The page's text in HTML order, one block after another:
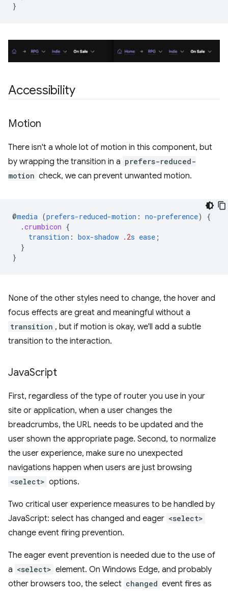
}
Accessibility
Motion
There isn't a whole lot of motion in this component, but
by wrapping the transition in a prefers-reduced-
motion check, we can prevent unwanted motion.
@media (prefers-reduced-motion : no-preference)
{
.crumbicon {
transition : box-shadow .2s ease ;
}
}
None of the other styles need to change, the hover and
focus effects are great and meaningful without a
transition , but if motion is okay, we'll add a subtle
transition to the interaction.
JavaScript
First, regardless of the type of router you use in your
site or application, when a user changes the
breadcrumbs, the URL needs to be updated and the
user shown the appropriate page. Second, to normalize
the user experience, make sure no unexpected
navigations happen when users are just browsing
<select> options.
Two critical user experience measures to be handled by
JavaScript: select has changed and eager <select>
change event firing prevention.
The eager event prevention is needed due to the use of
a <select> element. On Windows Edge, and probably
other browsers too, the select changed event fires as